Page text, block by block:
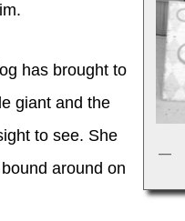
has brought to
giant and the
to see. She
around on